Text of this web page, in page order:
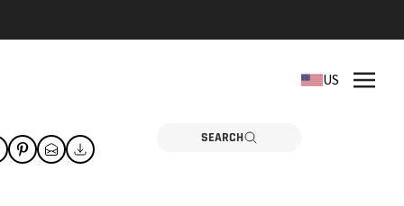
PARTS SEARCH
US